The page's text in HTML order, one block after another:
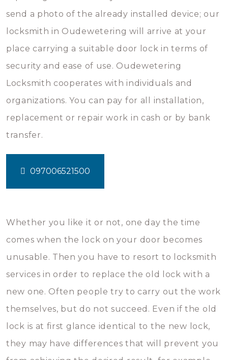
send a photo of the already installed device; our
locksmith in Oudewetering will arrive at your
place carrying a suitable door lock in terms of
security and ease of use. Oudewetering
Locksmith cooperates with individuals and
organizations. You can pay for all installation,
replacement or repair work in cash or by bank
transfer.
097006521500
Whether you like it or not, one day the time
comes when the lock on your door becomes
unusable. Then you have to resort to locksmith
services in order to replace the old lock with a
new one. Often people try to carry out the work
themselves, but do not succeed. Even if the old
lock is at first glance identical to the new lock,
they may have differences that will prevent you